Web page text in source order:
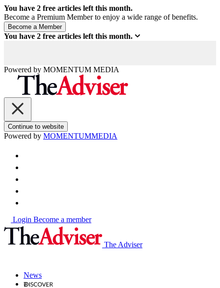
You have 2 free articles left this month.
Become a Premium Member to enjoy a wide range of benefits.
You have 2 free articles left this month.
Powered by MOMENTUM MEDIA
Continue to website
Powered by MOMENTUMMEDIA
Login Become a member
The Adviser
News